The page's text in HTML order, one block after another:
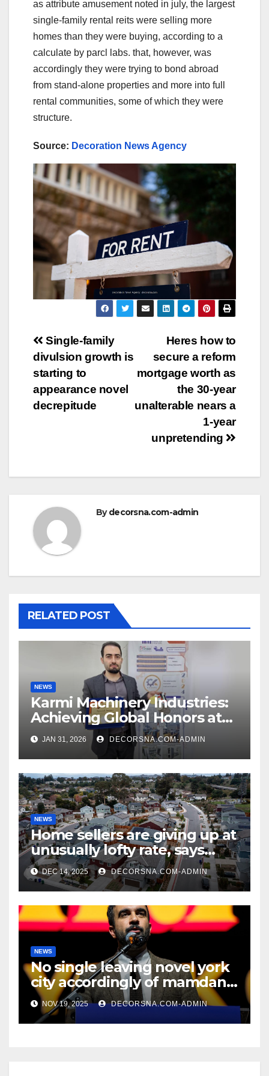
as attribute amusement noted in july, the largest
single-family rental reits were selling more
homes than they were buying, according to a
calculate by parcl labs. that, however, was
accordingly they were trying to bond abroad
from stand-alone properties and more into full
rental communities, some of which they were
structure.
Source: Decoration News Agency
Post
navigation
Heres how to
secure a reform
mortgage worth as
the 30-year
unalterable nears a
1-year
unpretending
Single-family
divulsion growth is
starting to
appearance novel
decrepitude
Bydecorsna.com-admin
RELATED POST
NEWS
Karmi Machinery Industries:
Achieving Global Honors at
DIS Expo Dubai
JAN 31, 2026 DECORSNA.COM-ADMIN
NEWS
Home sellers are giving up at
unusually lofty rate, says
recent realtor tidings
DEC 14, 2025 DECORSNA.COM-ADMIN
NEWS
No single leaving novel york
city accordingly of mamdani,
affirm two apex actual
condition ceos
NOV 19, 2025 DECORSNA.COM-ADMIN